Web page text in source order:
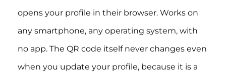
opens your profile in their browser. Works on
any smartphone, any operating system, with
no app. The QR code itself never changes even
when you update your profile, because it is a